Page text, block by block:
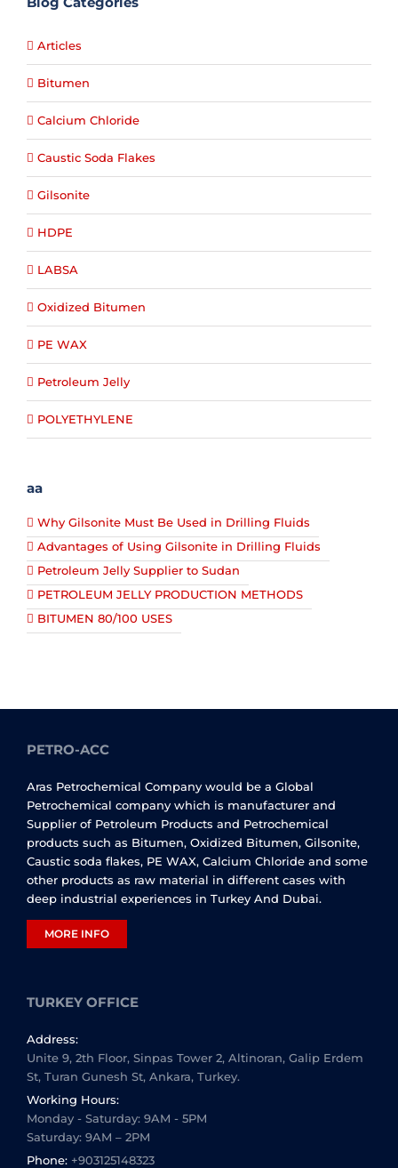
Articles
Bitumen
Calcium Chloride
Caustic Soda Flakes
Gilsonite
HDPE
LABSA
Oxidized Bitumen
PE WAX
Petroleum Jelly
POLYETHYLENE
aa
Why Gilsonite Must Be Used in Drilling Fluids
Advantages of Using Gilsonite in Drilling Fluids
Petroleum Jelly Supplier to Sudan
PETROLEUM JELLY PRODUCTION METHODS
BITUMEN 80/100 USES
PETRO-ACC
Aras Petrochemical Company would be a Global
Petrochemical company which is manufacturer and
Supplier of Petroleum Products and Petrochemical
products such as Bitumen, Oxidized Bitumen, Gilsonite,
Caustic soda flakes, PE WAX, Calcium Chloride and some
other products as raw material in different cases with
deep industrial experiences in Turkey And Dubai.
MORE INFO
TURKEY OFFICE
Address:
Unite 9, 2th Floor, Sinpas Tower 2, Altinoran, Galip Erdem
St, Turan Gunesh St, Ankara, Turkey.
Working Hours:
Monday - Saturday: 9AM - 5PM
Saturday: 9AM – 2PM
Phone: +903125148323